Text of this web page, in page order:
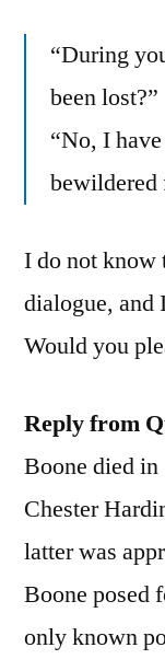
“During
been lost?”
“No, I
bewildered
I do not know
dialogue, and
Would you
Reply from
Boone died
Chester
latter was
Boone posed
only known